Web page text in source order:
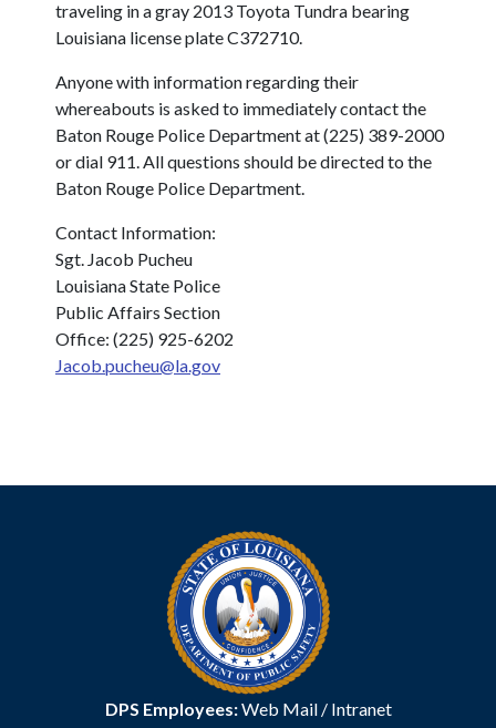
traveling in a gray 2013 Toyota Tundra bearing
Louisiana license plate C372710.
Anyone with information regarding their
whereabouts is asked to immediately contact the
Baton Rouge Police Department at (225) 389-2000
or dial 911. All questions should be directed to the
Baton Rouge Police Department.
Contact Information:
Sgt. Jacob Pucheu
Louisiana State Police
Public Affairs Section
Office: (225) 925-6202
Jacob.pucheu@la.gov
DPS Employees:Web Mail/ Intranet